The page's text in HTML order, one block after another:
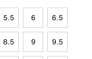
5.5 6 6.5
8.5 9 9.5